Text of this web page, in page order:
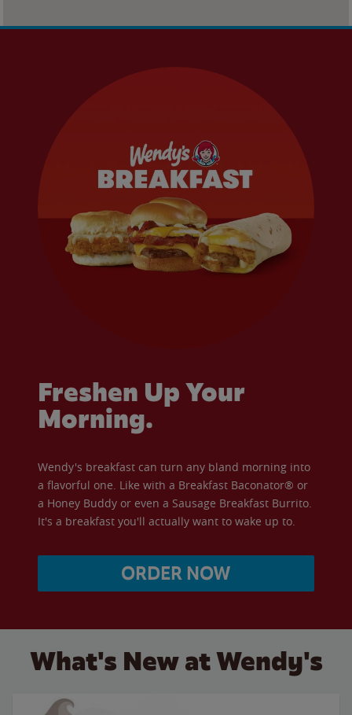
Freshen Up Your
Morning.
Wendy's breakfast can turn any bland morning into
a flavorful one. Like with a Breakfast Baconator® or
a Honey Buddy or even a Sausage Breakfast Burrito.
It's a breakfast you'll actually want to wake up to.
ORDER NOW
What's New at Wendy's